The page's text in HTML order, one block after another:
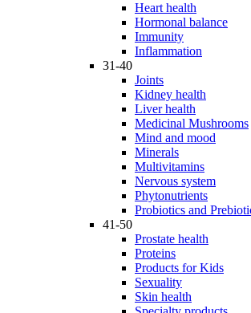
Heart health
Hormonal balance
Immunity
Inflammation
31-40
Joints
Kidney health
Liver health
Medicinal Mushrooms
Mind and mood
Minerals
Multivitamins
Nervous system
Phytonutrients
Probiotics and
41-50
Prostate health
Proteins
Products for Kids
Sexuality
Skin health